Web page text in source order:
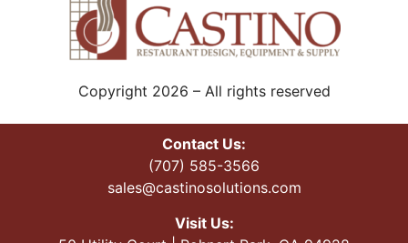
Copyright 2026 – All rights reserved
Contact Us:
(707) 585-3566
sales@castinosolutions.com
Visit Us: